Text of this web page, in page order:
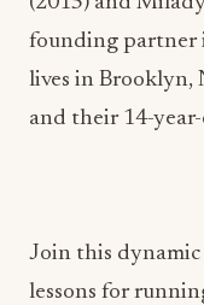
founding partner
lives in Brooklyn,
and their 14-
Join this dynamic
lessons for